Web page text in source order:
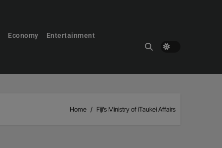
Economy Entertainment
Home Fiji’s Ministry of iTaukei Affairs